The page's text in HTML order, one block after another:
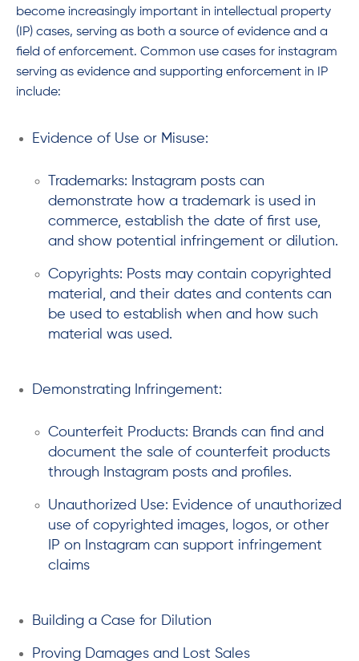
become increasingly important in intellectual property
(IP) cases, serving as both a source of evidence and a
field of enforcement. Common use cases for instagram
serving as evidence and supporting enforcement in IP
include:
Evidence of Use or Misuse:
Trademarks: Instagram posts can
demonstrate how a trademark is used in
commerce, establish the date of first use,
and show potential infringement or dilution.
Copyrights: Posts may contain copyrighted
material, and their dates and contents can
be used to establish when and how such
material was used.
Demonstrating Infringement:
Counterfeit Products: Brands can find and
document the sale of counterfeit products
through Instagram posts and profiles.
Unauthorized Use: Evidence of unauthorized
use of copyrighted images, logos, or other
IP on Instagram can support infringement
claims
Building a Case for Dilution
Proving Damages and Lost Sales